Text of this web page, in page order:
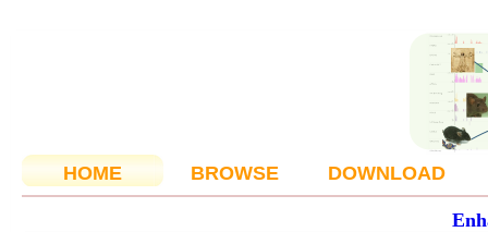
HOME BROWSE DOWNLOAD